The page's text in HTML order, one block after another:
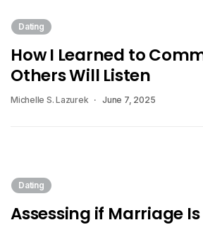
Dating
How I Learned to
Others Will Listen
Michelle S. Lazurek June 7, 2025
Dating
Assessing if Marriage